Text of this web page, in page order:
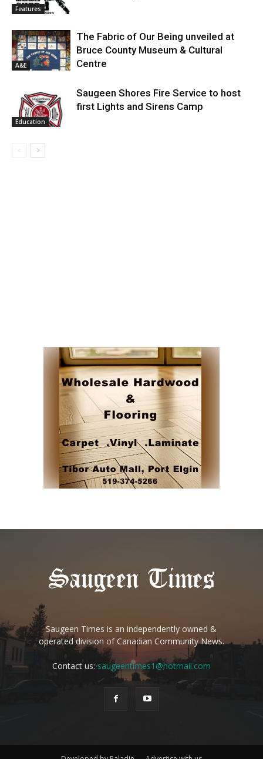
Features
A&E
The Fabric of Our Being unveiled at
Bruce County Museum & Cultural
Centre
Education
Saugeen Shores Fire Service to host
first Lights and Sirens Camp
Saugeen Times is an independently owned &
operated division of Canadian Community News.
Contact us:saugeentimes1@hotmail.com